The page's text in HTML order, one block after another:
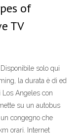
of
TV
solo qui
la durata è di ed
Angeles con
su un autobus
congegno che
orari. Internet